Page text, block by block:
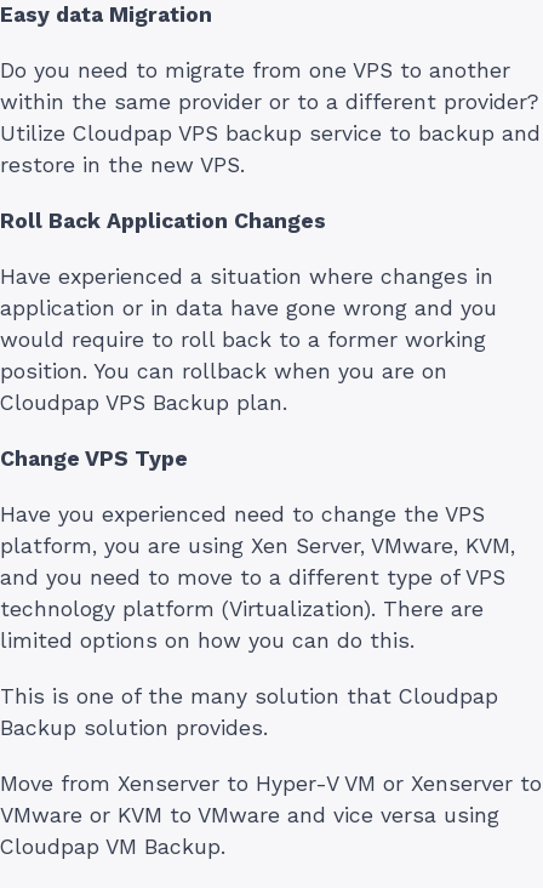
Easy data Migration
Do you need to migrate from one VPS to another
within the same provider or to a different provider?
Utilize Cloudpap VPS backup service to backup and
restore in the new VPS.
Roll Back Application Changes
Have experienced a situation where changes in
application or in data have gone wrong and you
would require to roll back to a former working
position. You can rollback when you are on
Cloudpap VPS Backup plan.
Change VPS Type
Have you experienced need to change the VPS
platform, you are using Xen Server, VMware, KVM,
and you need to move to a different type of VPS
technology platform (Virtualization). There are
limited options on how you can do this.
This is one of the many solution that Cloudpap
Backup solution provides.
Move from Xenserver to Hyper-V VM or Xenserver to
VMware or KVM to VMware and vice versa using
Cloudpap VM Backup.